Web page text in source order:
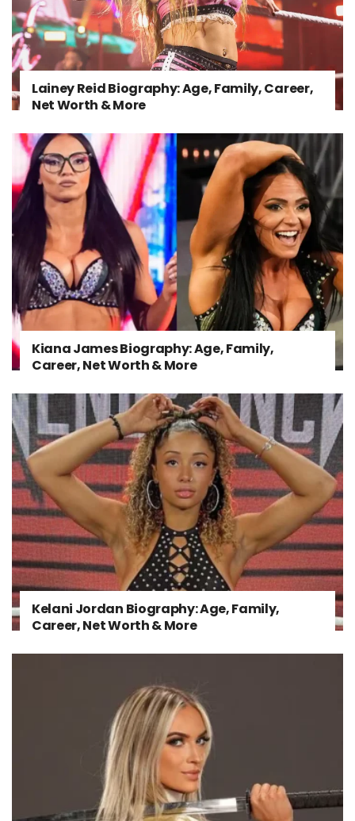
Lainey Reid Biography: Age, Family, Career,
Net Worth & More
Kiana James Biography: Age, Family,
Career, Net Worth & More
Kelani Jordan Biography: Age, Family,
Career, Net Worth & More